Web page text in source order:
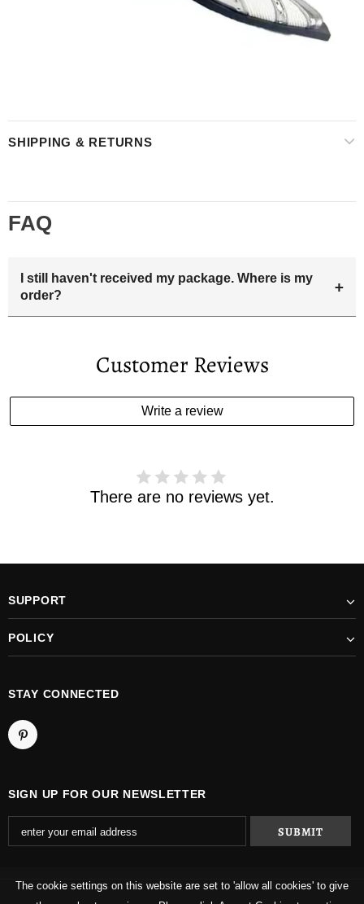
SHIPPING & RETURNS
FAQ
I still haven't received my package. Where is my
order?
+
you the tracking number and shipping info.Pls track the
estimated delivery date has passed and you haven't
received your order. please email us
Customer Reviews
Write a review
There are no reviews yet.
The cookie settings on this website are set to 'allow all cookies' to give
SUPPORT
POLICY
STAY CONNECTED
SIGN UP FOR OUR NEWSLETTER